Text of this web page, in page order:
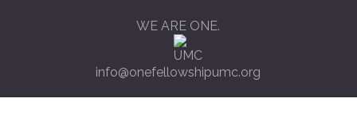
WE ARE ONE.
info@onefellowshipumc.org